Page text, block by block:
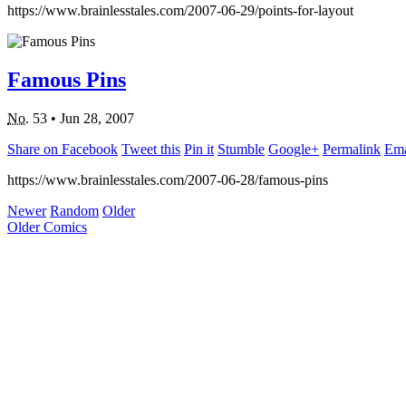
https://www.brainlesstales.com/2007-06-29/points-for-layout
Famous Pins
No. 53 • Jun 28, 2007
Share on Facebook Tweet this Pin it Stumble Google+ Permalink
https://www.brainlesstales.com/2007-06-28/famous-pins
Newer Random Older
Older Comics